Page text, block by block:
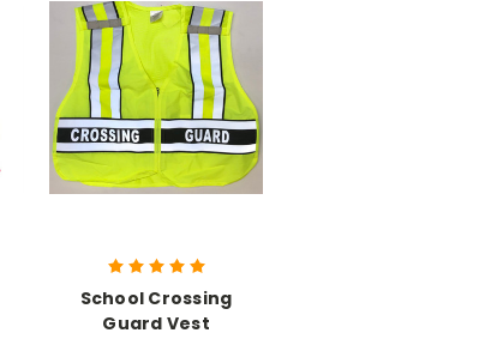
School Crossing
Guard Vest